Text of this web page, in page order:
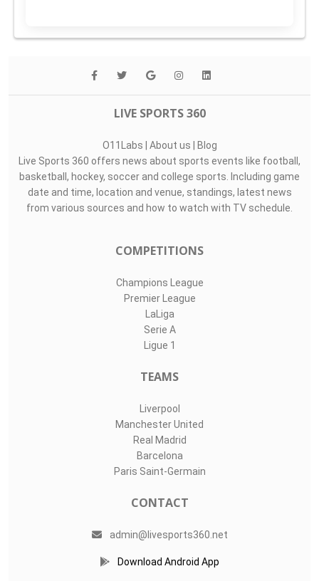
LIVE SPORTS 360
O11Labs | About us | Blog
Live Sports 360 offers news about sports events like football,
basketball, hockey, soccer and college sports. Including game
date and time, location and venue, standings, latest news
from various sources and how to watch with TV schedule.
COMPETITIONS
Champions League
Premier League
LaLiga
Serie A
Ligue 1
TEAMS
Liverpool
Manchester United
Real Madrid
Barcelona
Paris Saint-Germain
CONTACT
admin@livesports360.net
Download Android App